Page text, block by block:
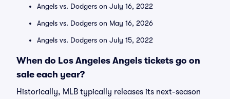
Angels vs. Dodgers on July 16, 2022
Angels vs. Dodgers on May 16, 2026
Angels vs. Dodgers on July 15, 2022
When do Los Angeles Angels tickets go on
sale each year?
Historically, MLB typically releases its next-season